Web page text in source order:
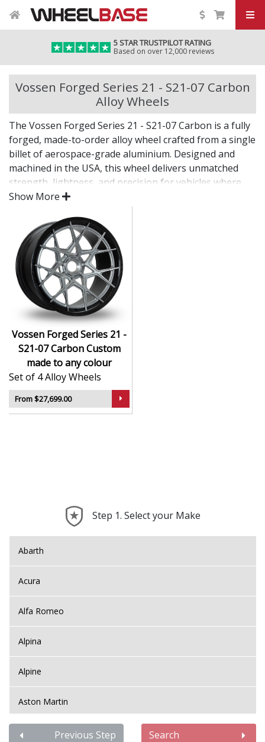
5 STAR TRUSTPILOT RATING
Based on over 12,000 reviews
Vossen Forged Series 21 - S21-07 Carbon
Alloy Wheels
The Vossen Forged Series 21 - S21-07 Carbon is a fully
forged, made-to-order alloy wheel crafted from a single
billet of aerospace-grade aluminium. Designed and
machined in the USA, this wheel delivers unmatched
strength, lightness, and precision for vehicles where
only the best will do.
The Series 21 - S21-07 Carbon combines bold design
with custom fitment—engineered for drivers who want
an elite wheel tailored to their exact vision.
CNC-machined monoblock forged construction
for ultra-high strength
Finished in premium , with custom options
available
Available in exact diameters, widths, and offsets
per order
Designed for maximum brake clearance and
performance fitment
Ideal for supercars, luxury builds, and exclusive
show cars
Show More
Vossen Forged Series 21 -
S21-07 Carbon Custom
made to any colour
Set of 4 Alloy Wheels
From $27,699.00
Step 1. Select your Make
Abarth
Acura
Alfa Romeo
Alpina
Alpine
Aston Martin
Audi Previous Step Search